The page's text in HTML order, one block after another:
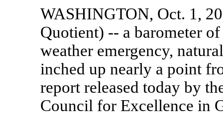
WASHINGTON, Oct. 1,
Quotient) -- a barometer
weather emergency,
inched up nearly a point
report released today by
Council for Excellence in